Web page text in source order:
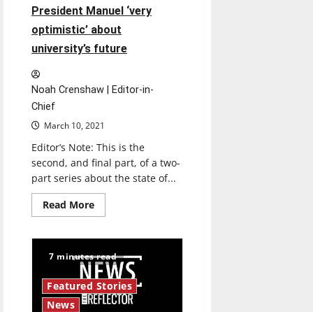
President Manuel ‘very
optimistic’ about
university’s future
Noah Crenshaw | Editor-in-
Chief
March 10, 2021
Editor’s Note: This is the
second, and final part, of a two-
part series about the state of...
Read MoreRead
more
of
UIndy
2021:
President
Manuel
‘very
optimistic’
7 minutes read
Featured Stories
News